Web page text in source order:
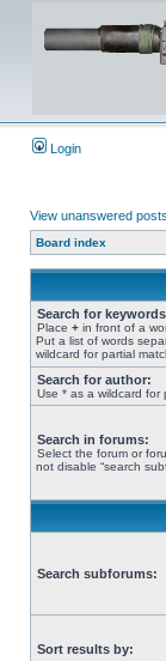
Login
View unanswered posts
Board index
Search for
Place + in front of a
Put a list of words
wildcard for partial
Search for author:
Use * as a wildcard for
Search in forums:
Select the forum or
not disable “search
Search subforums:
Sort results by: